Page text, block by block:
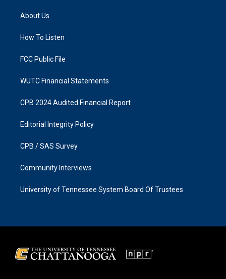
g
a
k
About Us
How To Listen
FCC Public File
WUTC Financial Statements
CPB 2024 Audited Financial Report
Editorial Integrity Policy
CPB / SAS Survey
Community Interviews
University of Tennessee System Board Of Trustees